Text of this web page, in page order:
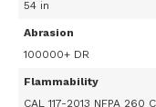
54 in
Abrasion
100000+ DR
Flammability
CAL 117-2013 NFPA